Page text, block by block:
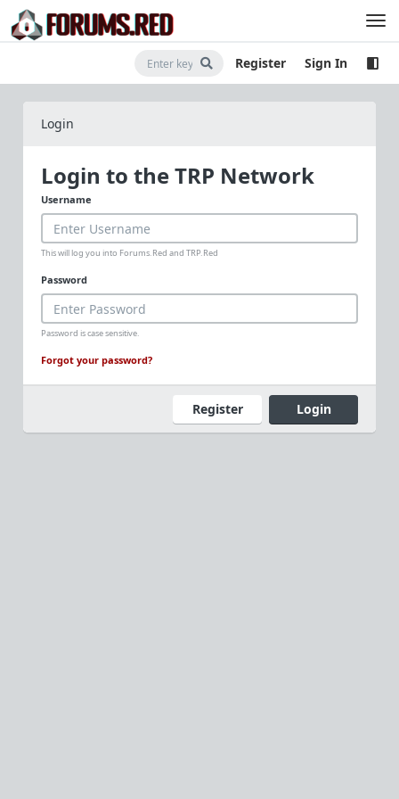
Register Sign In
Login
Login to the TRP Network
Username
This will log you into Forums.Red and TRP.Red
Password
Password is case sensitive.
Forgot your password?
Register